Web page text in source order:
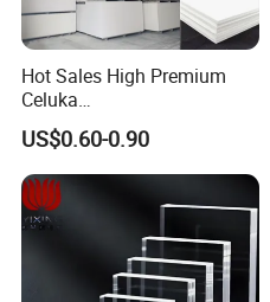
Hot Sales High Premium
Celuka
Waterproof/Fireproof
Stronger Structures PVC
Foam Board
US$0.60-0.90